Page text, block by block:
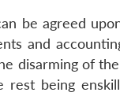
be agreed
and
disarming of
being